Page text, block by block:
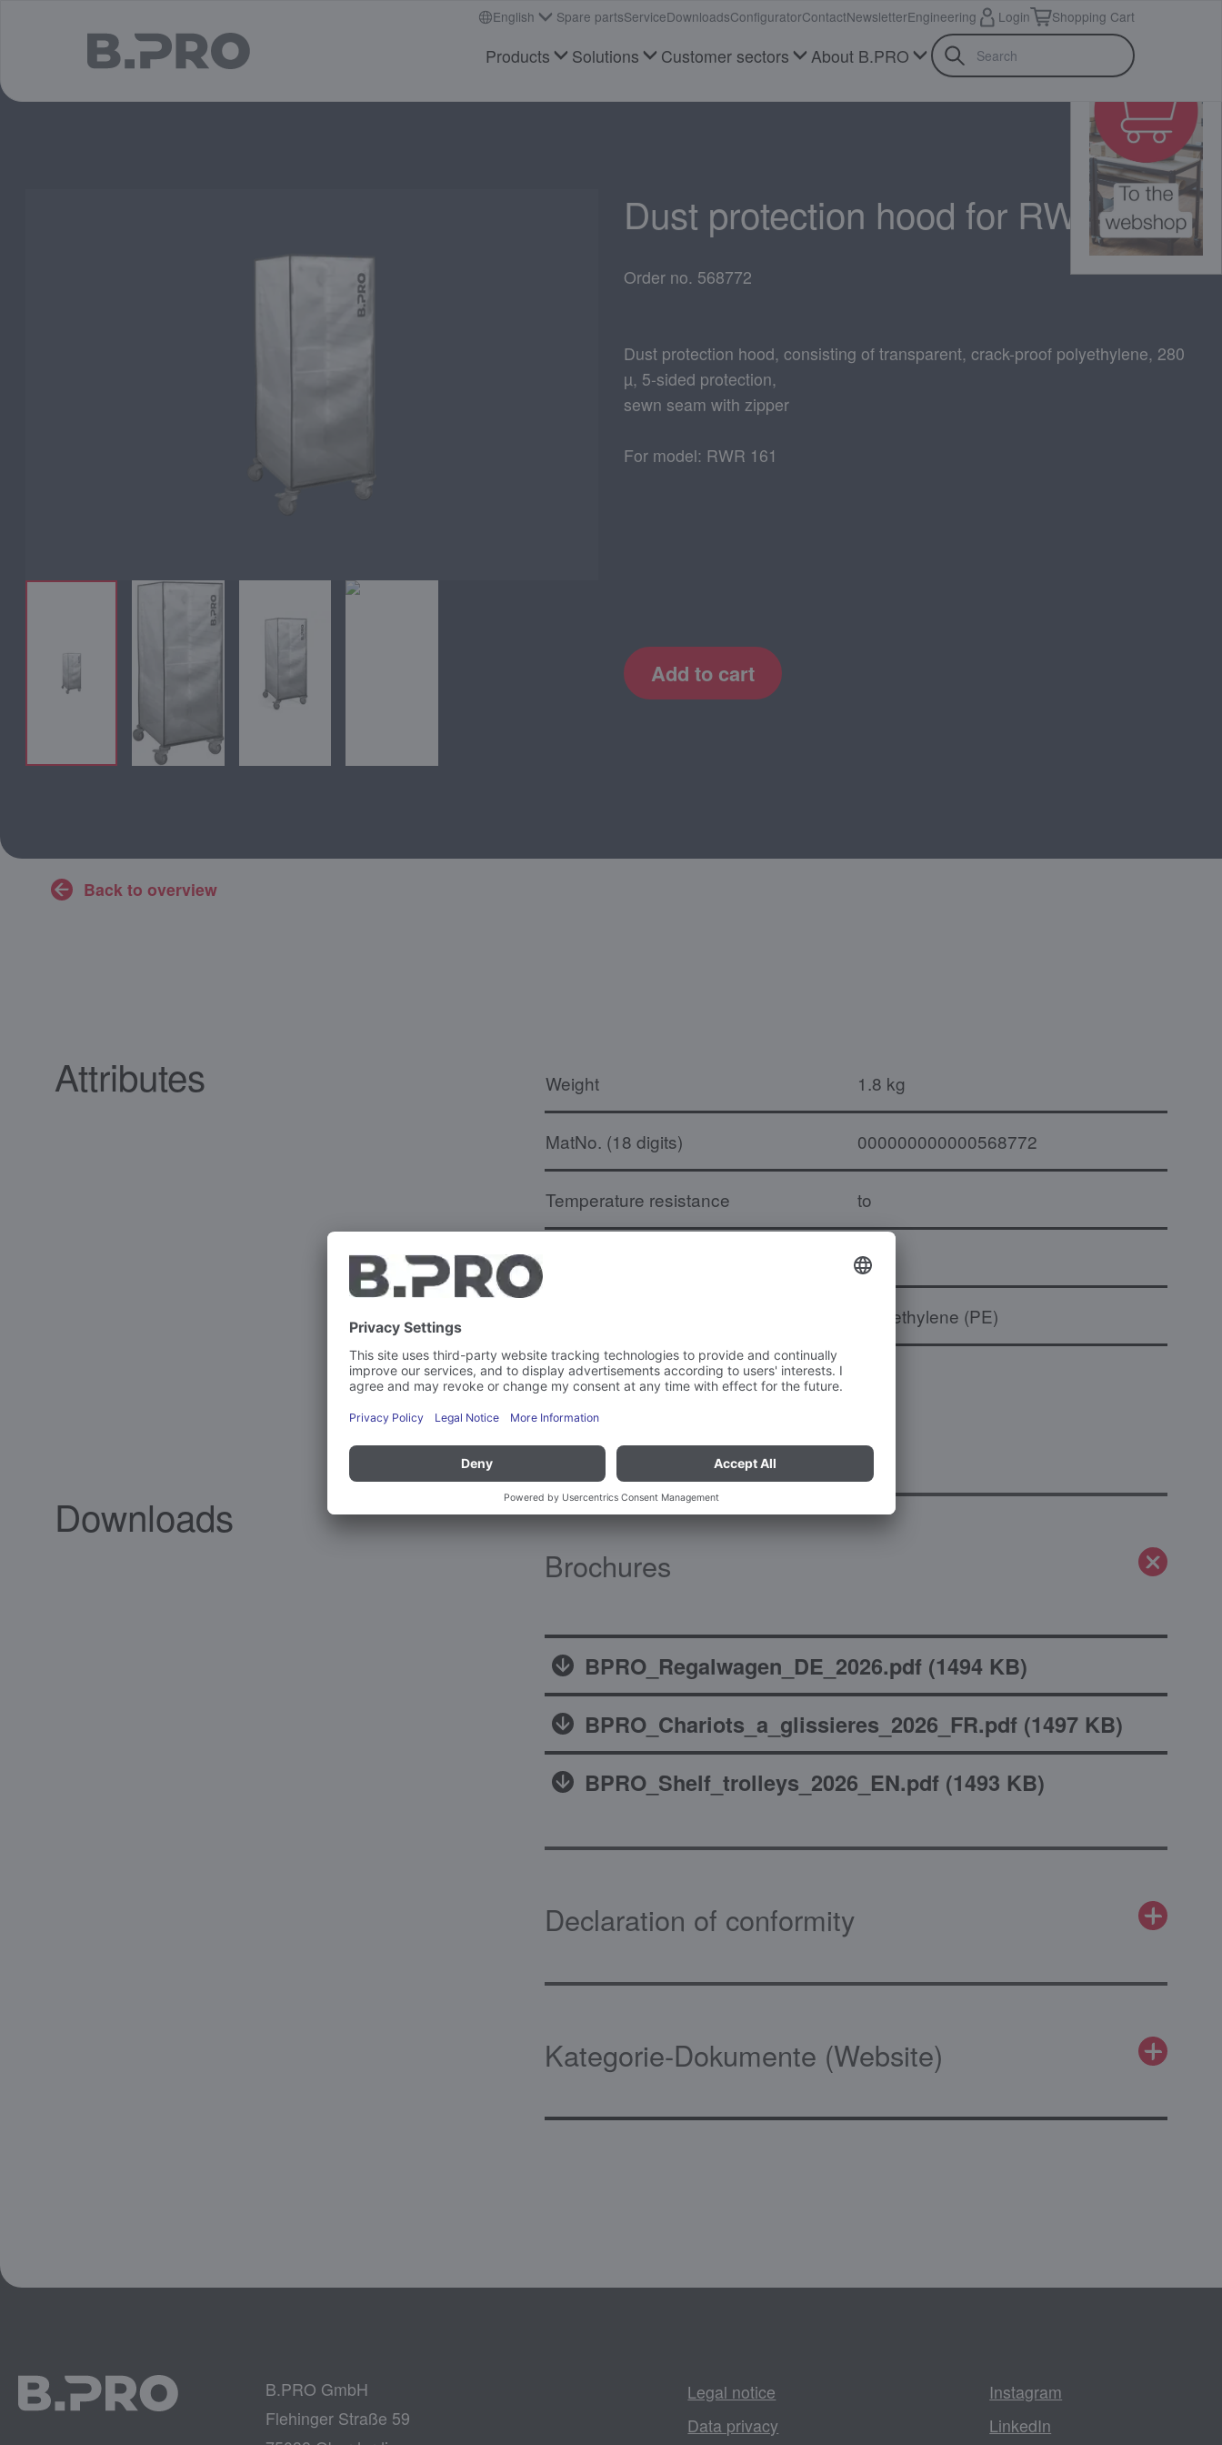
Products Solutions Customer sectors About B.PRO
English Spare partsServiceDownloadsConfiguratorContactNewsletterEngineering Login Shopping Cart
Dust protection hood for RWR 161
Order no. 568772
Dust protection hood, consisting of transparent, crack-proof polyethylene, 280
µ, 5-sided protection,
sewn seam with zipper
For model: RWR 161
Add to cart
Back to overview
Attributes Weight 1.8 kg
MatNo. (18 digits) 000000000000568772
Temperature resistance to
to
Polyethylene (PE)
Downloads
Brochures
BPRO_Regalwagen_DE_2026.pdf(1494 KB)
BPRO_Chariots_a_glissieres_2026_FR.pdf(1497 KB)
BPRO_Shelf_trolleys_2026_EN.pdf(1493 KB)
Declaration of conformity
Kategorie-Dokumente (Website)
B.PRO GmbH
Flehinger Straße 59
Legal notice
Data privacy
Instagram
LinkedIn